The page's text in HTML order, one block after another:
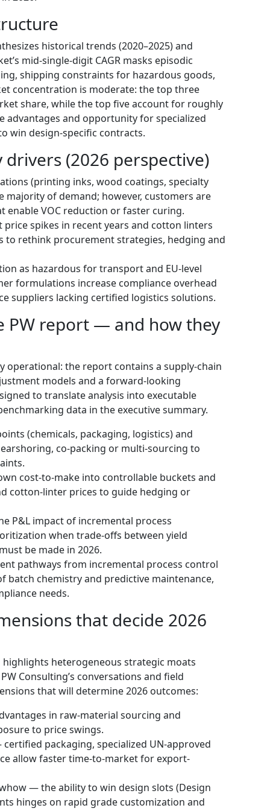
historical trends (2020–2025) and
mid-single-digit CAGR masks episodic
shipping constraints for hazardous goods,
concentration is moderate: the top three
share, while the top five account for roughly
advantages and opportunity for specialized
win design-specific contracts.
(2026 perspective)
(printing inks, wood coatings, specialty
of demand; however, customers are
VOC reduction or faster curing.
spikes in recent years and cotton linters
to rethink procurement strategies, hedging and
as hazardous for transport and EU-level
formulations increase compliance overhead
suppliers lacking certified logistics solutions.
PW report — and how they
operational: the report contains a supply-chain
models and a forward-looking
to translate analysis into executable
data in the executive summary.
(chemicals, packaging, logistics) and
co-packing or multi-sourcing to
cost-to-make into controllable buckets and
cotton-linter prices to guide hedging or
P&L impact of incremental process
when trade-offs between yield
be made in 2026.
pathways from incremental process control
chemistry and predictive maintenance,
needs.
that decide 2026
heterogeneous strategic moats
Consulting’s conversations and field
that will determine 2026 outcomes:
in raw-material sourcing and
to price swings.
packaging, specialized UN-approved
allow faster time-to-market for export-
— the ability to win design slots (Design
hinges on rapid grade customization and